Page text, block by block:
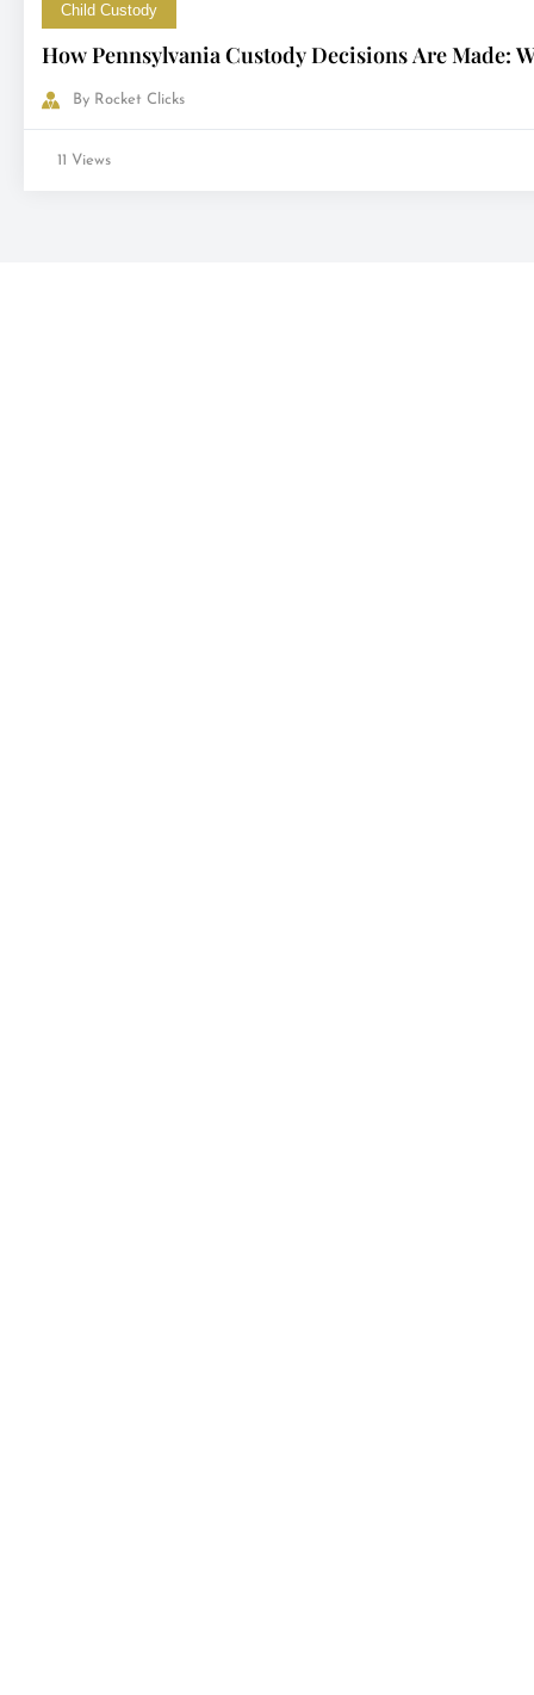
Child Custody
How Pennsylvania Custody Decisions Are Made:
By Rocket Clicks
11 Views